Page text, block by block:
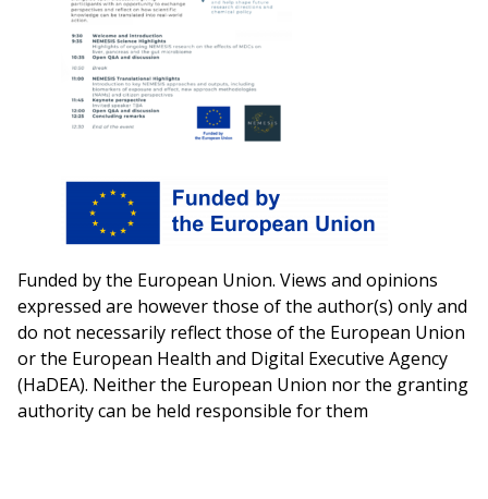
Funded by the European Union. Views and opinions
expressed are however those of the author(s) only and
do not necessarily reflect those of the European Union
or the European Health and Digital Executive Agency
(HaDEA). Neither the European Union nor the granting
authority can be held responsible for them